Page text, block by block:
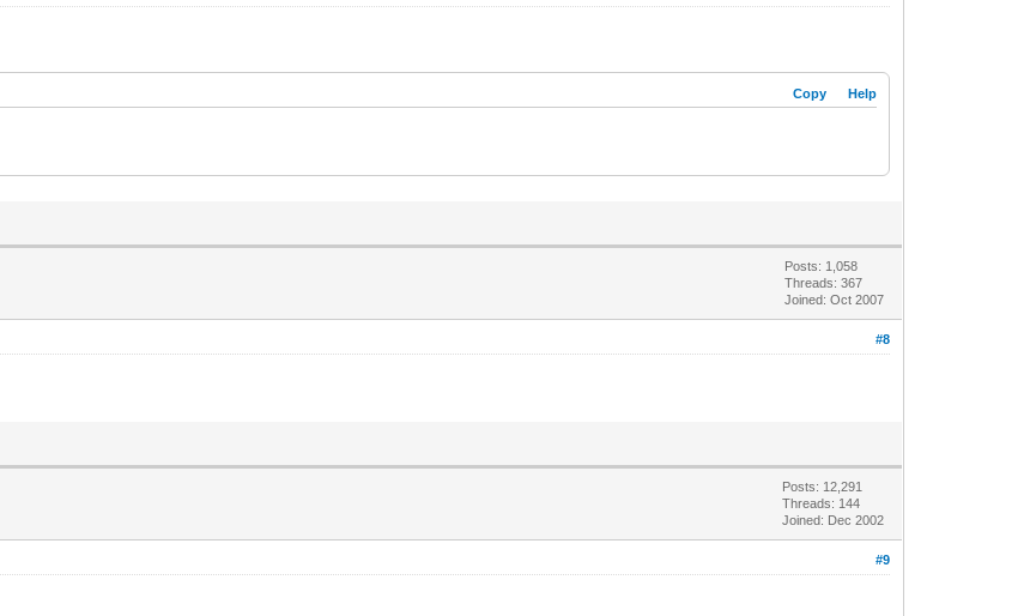
Copy Help
Posts: 1,058
Threads: 367
Joined: Oct 2007
#8
Posts: 12,291
Threads: 144
Joined: Dec 2002
#9